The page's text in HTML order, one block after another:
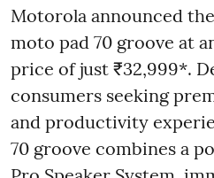
Motorola announced
moto pad 70 groove at
price of just ₹32,999*.
consumers seeking
and productivity
70 groove combines a